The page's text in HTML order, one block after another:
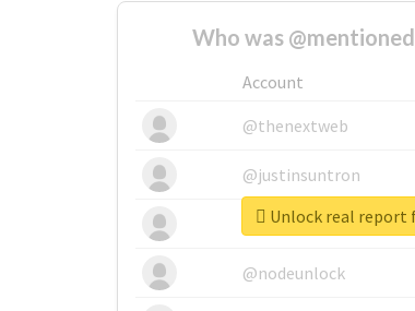
Who was
Account
@thenextweb
@justinsuntron
@tnwevents
@nodeunlock
Unlock real report